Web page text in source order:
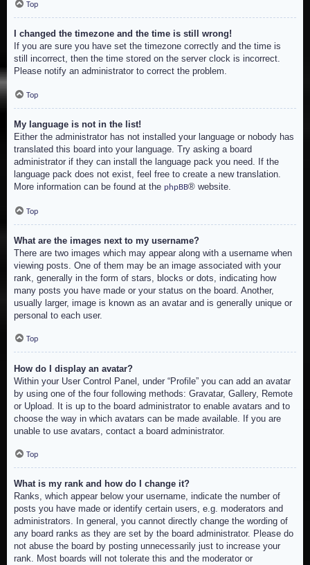
Top
I changed the timezone and the time is still wrong!
If you are sure you have set the timezone correctly and the time is
still incorrect, then the time stored on the server clock is incorrect.
Please notify an administrator to correct the problem.
Top
My language is not in the list!
Either the administrator has not installed your language or nobody has
translated this board into your language. Try asking a board
administrator if they can install the language pack you need. If the
language pack does not exist, feel free to create a new translation.
More information can be found at the phpBB® website.
Top
What are the images next to my username?
There are two images which may appear along with a username when
viewing posts. One of them may be an image associated with your
rank, generally in the form of stars, blocks or dots, indicating how
many posts you have made or your status on the board. Another,
usually larger, image is known as an avatar and is generally unique or
personal to each user.
Top
How do I display an avatar?
Within your User Control Panel, under “Profile” you can add an avatar
by using one of the four following methods: Gravatar, Gallery, Remote
or Upload. It is up to the board administrator to enable avatars and to
choose the way in which avatars can be made available. If you are
unable to use avatars, contact a board administrator.
Top
What is my rank and how do I change it?
Ranks, which appear below your username, indicate the number of
posts you have made or identify certain users, e.g. moderators and
administrators. In general, you cannot directly change the wording of
any board ranks as they are set by the board administrator. Please do
not abuse the board by posting unnecessarily just to increase your
rank. Most boards will not tolerate this and the moderator or